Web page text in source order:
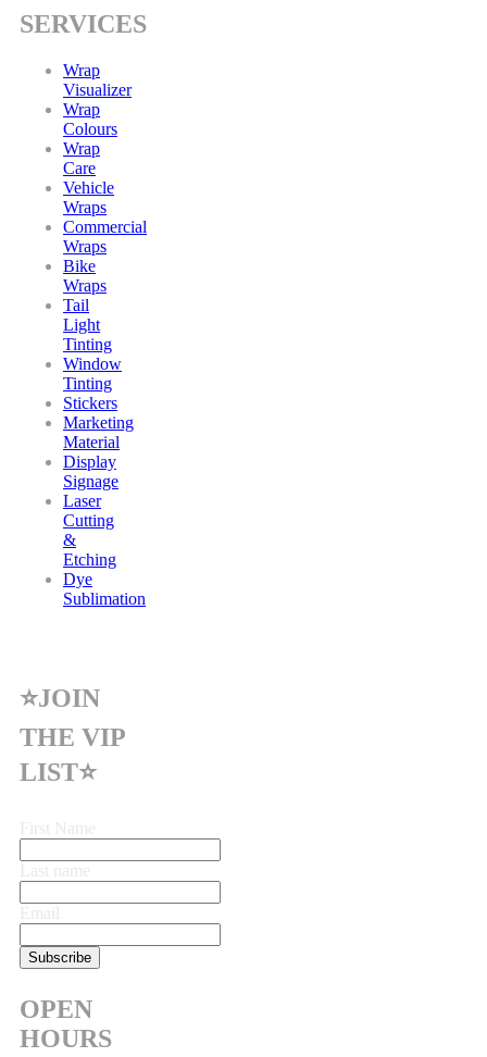
SERVICES
Wrap
Visualizer
Wrap
Colours
Wrap
Care
Vehicle
Wraps
Commercial
Wraps
Bike
Wraps
Tail
Light
Tinting
Window
Tinting
Stickers
Marketing
Material
Display
Signage
Laser
Cutting
&
Etching
Dye
Sublimation
⭐JOIN
THE VIP
LIST⭐
OPEN
HOURS